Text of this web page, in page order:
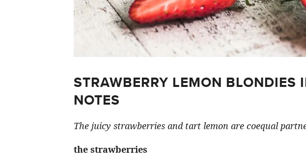
STRAWBERRY LEMON BLONDIES
NOTES
The juicy strawberries and tart lemon are coequal
the strawberries